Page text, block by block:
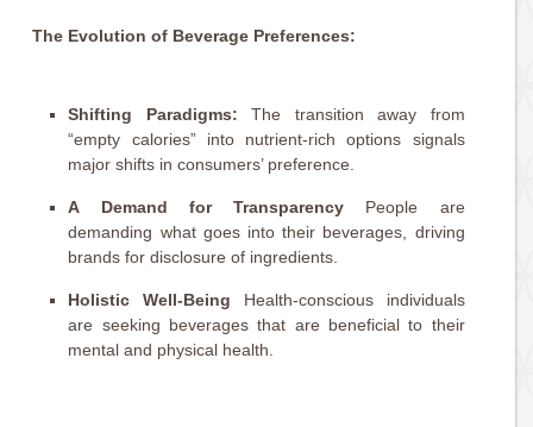
The Evolution of Beverage Preferences:
Shifting Paradigms: The transition away from
“empty calories” into nutrient-rich options signals
major shifts in consumers’ preference.
A Demand for Transparency People are
demanding what goes into their beverages, driving
brands for disclosure of ingredients.
Holistic Well-Being Health-conscious individuals
are seeking beverages that are beneficial to their
mental and physical health.